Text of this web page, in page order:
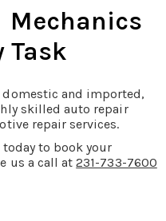
Mechanics
Task
and imported,
skilled auto repair
repair services.
to book your
us a call at231-733-7600